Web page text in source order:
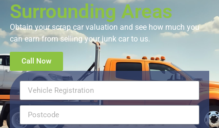
Surrounding Areas
Obtain yourscrap car valuation and see how much you
can earn fromselling your junk car to us.
Call Now